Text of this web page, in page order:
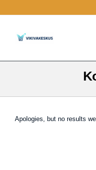
Apologies, but no results